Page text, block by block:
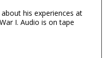
his experiences at
I. Audio is on tape